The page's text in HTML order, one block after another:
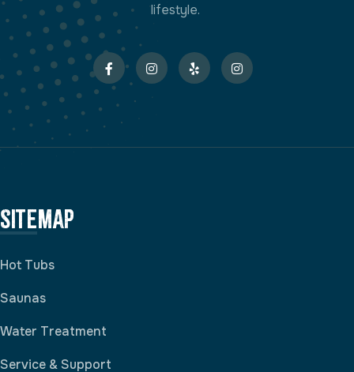
lifestyle.
Sitemap
Hot Tubs
Saunas
Water Treatment
Service & Support